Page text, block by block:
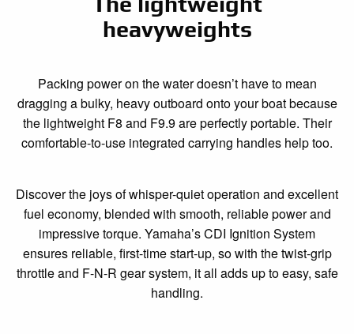
heavyweights
Packing power on the water doesn’t have to mean
dragging a bulky, heavy outboard onto your boat because
the lightweight F8 and F9.9 are perfectly portable. Their
comfortable-to-use integrated carrying handles help too.
Discover the joys of whisper-quiet operation and excellent
fuel economy, blended with smooth, reliable power and
impressive torque. Yamaha’s CDI Ignition System
ensures reliable, first-time start-up, so with the twist-grip
throttle and F-N-R gear system, it all adds up to easy, safe
handling.